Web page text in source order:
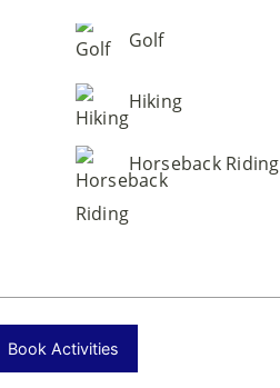
Golf
Hiking
Horseback Riding
Book Activities